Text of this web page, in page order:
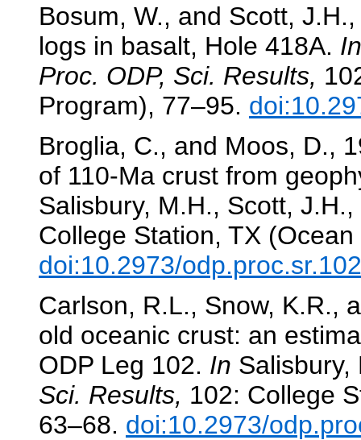
Bosum, W., and Scott,
logs in basalt, Hole 418A. In
Proc. ODP, Sci. Results,
Program), 77–95.
Broglia, C., and Moos, D.,
of 110-Ma crust from
Salisbury, M.H., Scott,
College Station, TX
doi:10.2973/
Carlson, R.L., Snow, K.R.,
old oceanic crust: an
ODP Leg 102. In
Sci. Results, 102: College
63–68. doi:10.2973/